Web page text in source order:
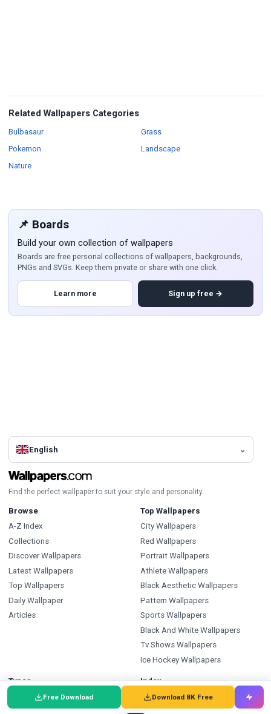
Related Wallpapers Categories
BulbasaurWallpapers
Pokemon
NatureWallpapers
GrassWallpapers
LandscapeWallpapers
📌 Boards
Build your own collection of wallpapers
Boards are free personal collections of wallpapers, backgrounds,
PNGs and SVGs. Keep them private or share with one click.
Learn more Sign up free →
Free Download Download 8K Free
English
Find the perfect wallpaper to suit your style and personality.
Browse
A-Z Index
Collections
Discover Wallpapers
Latest Wallpapers
Top Wallpapers
Daily Wallpaper
Articles
Top Wallpapers
City Wallpapers
Red Wallpapers
Portrait Wallpapers
Athlete Wallpapers
Black Aesthetic Wallpapers
Pattern Wallpapers
Sports Wallpapers
Black And White Wallpapers
Tv Shows Wallpapers
Ice Hockey Wallpapers
Types
Wallpapers
Backgrounds
Index
Wallpapers A-Z
Backgrounds A-Z